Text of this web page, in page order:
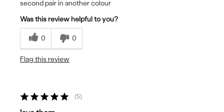
second pair in another colour
Was this review helpful to you?
0 0
Flag this review
5